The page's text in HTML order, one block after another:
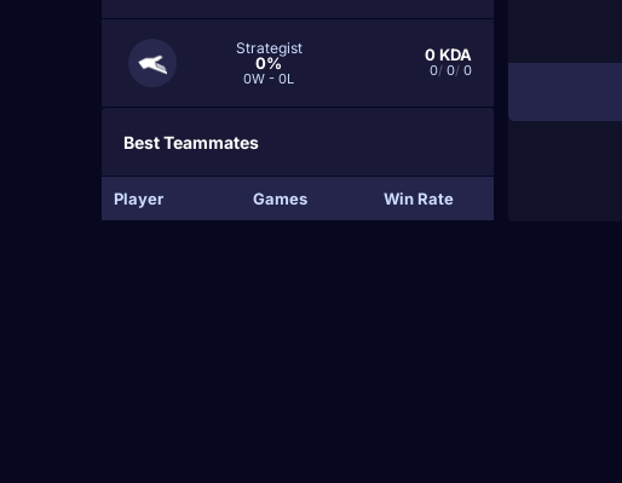
Strategist
0%
0W - 0L
0KDA
0/ 0/ 0
Best Teammates
Player Games Win Rate